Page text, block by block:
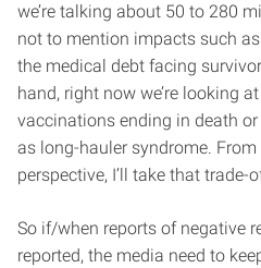
we’re talking about 50 to 280
not to mention impacts such
the medical debt facing
hand, right now we’re looking
vaccinations ending in death
as long-hauler syndrome.
perspective, I’ll take that trade-
So if/when reports of negative
reported, the media need to